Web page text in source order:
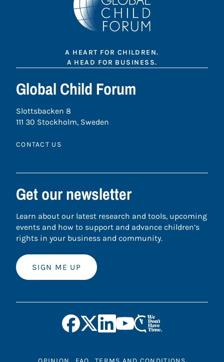
A HEART FOR CHILDREN.
A HEAD FOR BUSINESS.
Global Child Forum
Slottsbacken 8
111 30 Stockholm, Sweden
CONTACT US
Get our newsletter
Learn about our latest research and tools, upcoming
events and how to support and advance children’s
rights in your business and community.
SIGN ME UP